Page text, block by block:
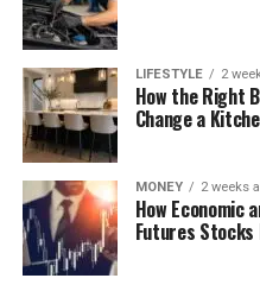
LIFESTYLE 2
How the Right
Change a
MONEY 2 weeks
How Economic
Futures